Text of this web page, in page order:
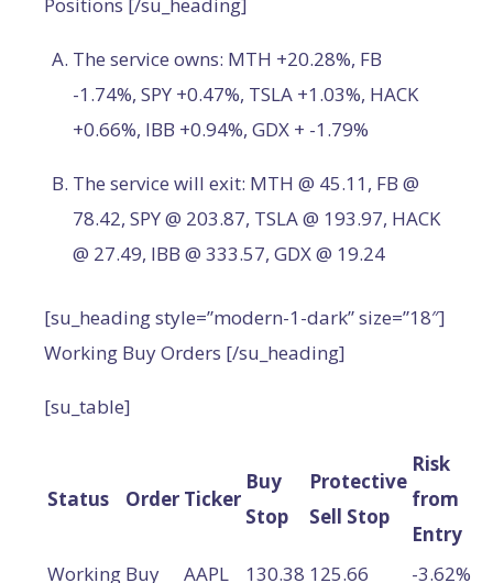
Positions [/su_heading]
The service owns: MTH +20.28%, FB
-1.74%, SPY +0.47%, TSLA +1.03%, HACK
+0.66%, IBB +0.94%, GDX + -1.79%
The service will exit: MTH @ 45.11, FB @
78.42, SPY @ 203.87, TSLA @ 193.97, HACK
@ 27.49, IBB @ 333.57, GDX @ 19.24
[su_heading style=”modern-1-dark” size=”18″]
Working Buy Orders [/su_heading]
[su_table]
Status Order Ticker
Buy
Stop
Protective
Sell Stop
Risk
from
Entry
Working Buy AAPL 130.38 125.66 -3.62%